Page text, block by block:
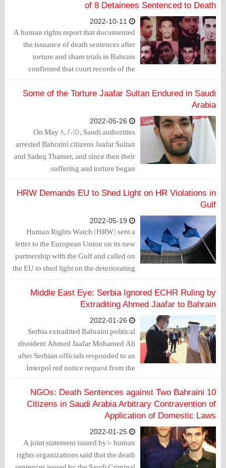
of 8 Detainees Sentenced to Death
A human rights report that documented
the issuance of death sentences after
torture and sham trials in Bahrain
confirmed that court records of the
Bahraini authorities show widespread
human rights violations
Some of the Torture Jaafar Sultan Endured in Saudi
Arabia
On May 8, 2015, Saudi authorities
arrested Bahraini citizens Jaafar Sultan
and Sadeq Thamer, and since then their
suffering and torture began.
HRW Demands EU to Shed Light on HR Violations in
Gulf
Human Rights Watch (HRW) sent a
letter to the European Union on its new
partnership with the Gulf and called on
the EU to shed light on the deteriorating
human rights situation in the Gulf
region.
Middle East Eye: Serbia Ignored ECHR Ruling by
Extraditing Ahmed Jaafar to Bahrain
Serbia extradited Bahraini political
dissident Ahmed Jaafar Mohamed Ali
after Serbian officials responded to an
Interpol red notice request from the
kingdom, despite a ruling by the
European Court of Human Rights
(ECHR) specifically forbidding this.
10 NGOs: Death Sentences against Two Bahraini
Citizens in Saudi Arabia Arbitrary Contravention of
Application of Domestic Laws
A joint statement issued by 10 human
rights organizations said that the death